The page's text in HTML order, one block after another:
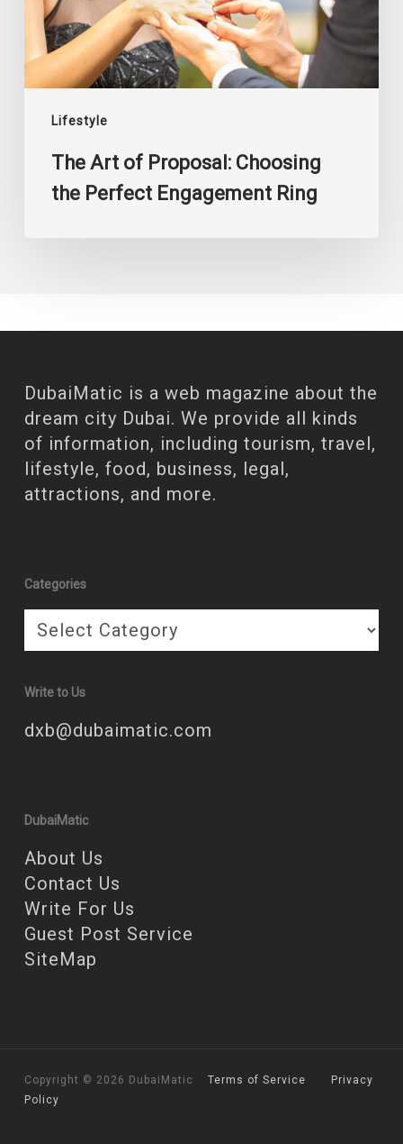
Lifestyle
Perfect
Engagement
Ring
The Art of Proposal: Choosing
the Perfect Engagement Ring
DubaiMatic is a web magazine about the
dream city Dubai. We provide all kinds
of information, including tourism, travel,
lifestyle, food, business, legal,
attractions, and more.
Categories
Categories
Write to Us
dxb@dubaimatic.com
DubaiMatic
About Us
Contact Us
Write For Us
Guest Post Service
SiteMap
Copyright © 2026 DubaiMatic Terms of Service
Privacy
Policy